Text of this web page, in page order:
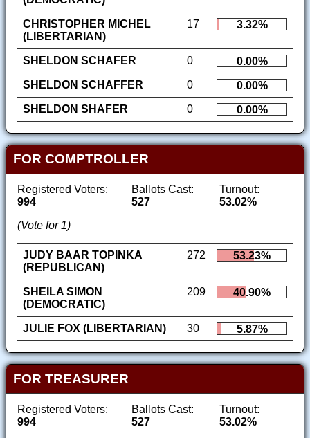
CHRISTOPHER MICHEL
(LIBERTARIAN)
17 3.32%
SHELDON SCHAFER 0
0.00%
SHELDON SCHAFFER
0
0.00%
SHELDON SHAFER
0 0.00%
FOR COMPTROLLER
Registered Voters:
994
Ballots Cast:
527
Turnout:
53.02%
(Vote for 1)
JUDY BAAR TOPINKA
(REPUBLICAN)
272 53.23%
SHEILA SIMON
(DEMOCRATIC)
209 40.90%
JULIE FOX (LIBERTARIAN) 30 5.87%
FOR TREASURER
Registered Voters:
994
Ballots Cast:
527
Turnout:
53.02%